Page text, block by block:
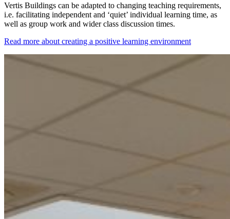
Vertis Buildings can be adapted to changing teaching requirements,
i.e. facilitating independent and ‘quiet’ individual learning time, as
well as group work and wider class discussion times.
Read more about creating a positive learning environment